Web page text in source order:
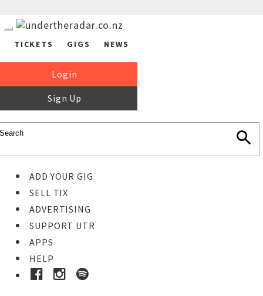
TICKETS GIGS NEWS
Login
Sign Up
ADD YOUR GIG
SELL TIX
ADVERTISING
SUPPORT UTR
APPS
HELP